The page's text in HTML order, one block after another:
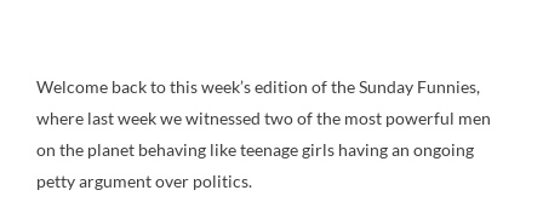
Welcome back to this week’s edition of the Sunday Funnies,
where last week we witnessed two of the most powerful men
on the planet behaving like teenage girls having an ongoing
petty argument over politics.